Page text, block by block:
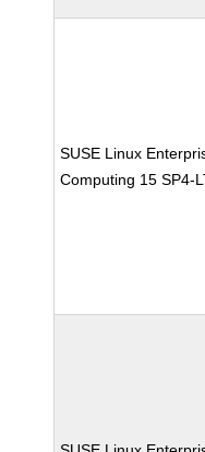
SUSE Linux
Computing 15 SP4-